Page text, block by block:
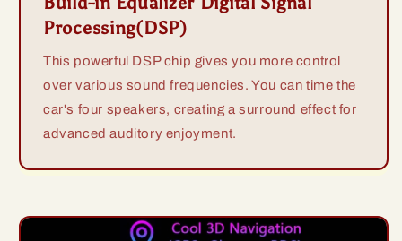
Processing(DSP)
This powerful DSP chip gives you more control
over various sound frequencies. You can time the
car's four speakers, creating a surround effect for
advanced auditory enjoyment.